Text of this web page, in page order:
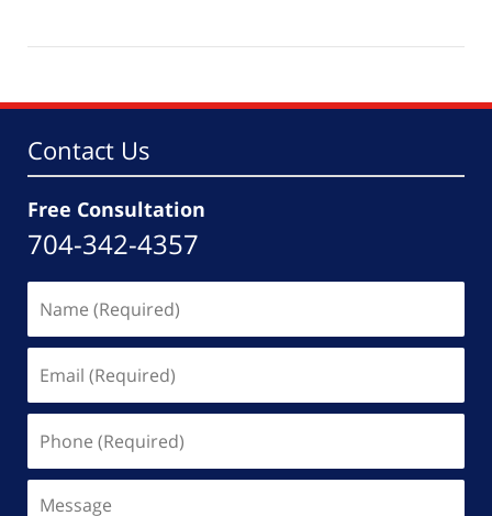
1,
pm
Contact Us
Free Consultation
704-342-4357
(Required)
(Required)
(Required)